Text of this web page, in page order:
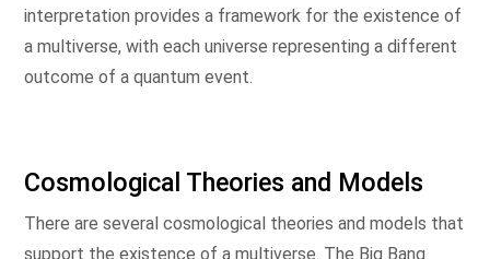
interpretation provides a framework for the existence of
a multiverse, with each universe representing a different
outcome of a quantum event.
Cosmological Theories and Models
There are several cosmological theories and models that
support the existence of a multiverse. The Big Bang